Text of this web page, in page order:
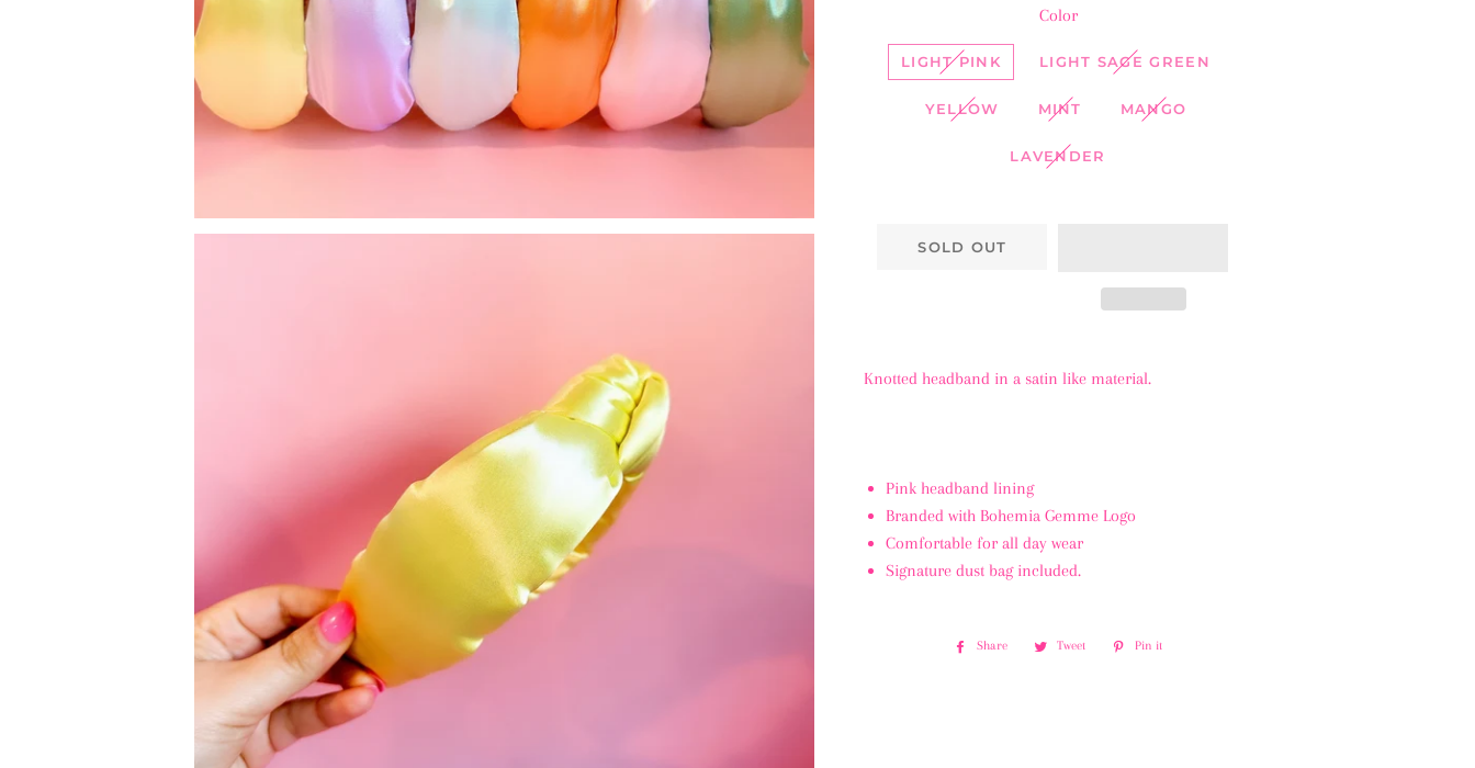
Color
LIGHT PINK LIGHT SAGE GREEN
YELLOW MINT MANGO
LAVENDER
SOLD OUT
Knotted headband in a satin like material.
Pink headband lining
Branded with Bohemia Gemme Logo
Comfortable for all day wear
Signature dust bag included.
Share
Share
Tweet
Tweet
Pin it